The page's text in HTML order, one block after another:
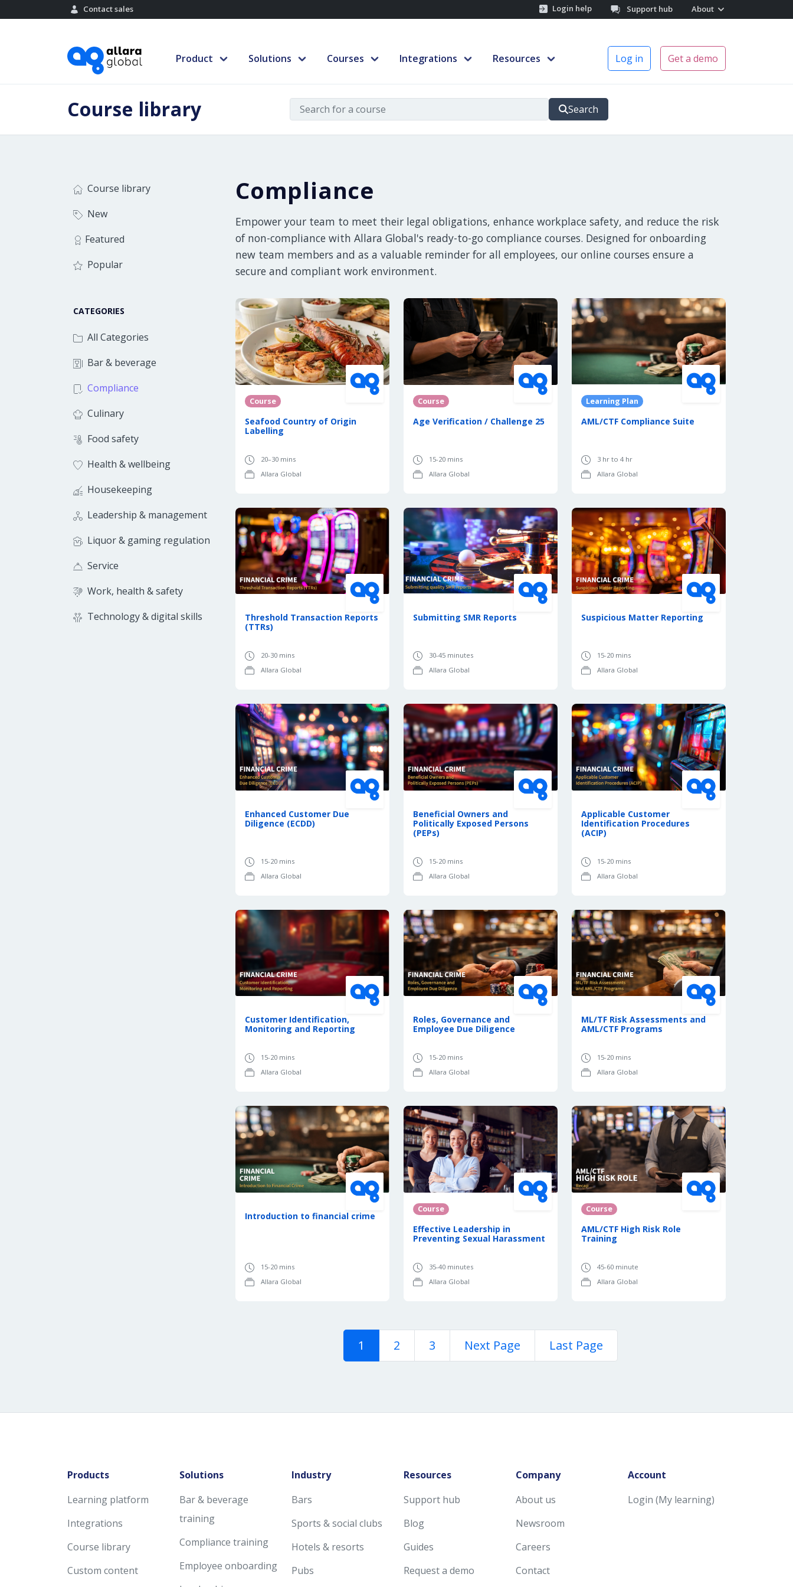
Contact sales Login help Support hub About
Product Solutions Courses Integrations Resources Log in Get a demo
Course library Search
Course library
New
Featured
Popular
CATEGORIES
All Categories
Bar & beverage
Compliance
Culinary
Food safety
Health & wellbeing
Housekeeping
Leadership & management
Liquor & gaming regulation
Service
Work, health & safety
Technology & digital skills
Compliance
Empower your team to meet their legal obligations, enhance workplace safety, and reduce the risk
of non-compliance with Allara Global's ready-to-go compliance courses. Designed for onboarding
new team members and as a valuable reminder for all employees, our online courses ensure a
secure and compliant work environment.
Course
Seafood Country of Origin
Labelling
20–30 mins
Allara Global
Course
Age Verification / Challenge 25
15-20 mins
Allara Global
Learning Plan
AML/CTF Compliance Suite
3 hr to 4 hr
Allara Global
Threshold Transaction Reports
(TTRs)
20-30 mins
Allara Global
Submitting SMR Reports
30-45 minutes
Allara Global
Suspicious Matter Reporting
15-20 mins
Allara Global
Enhanced Customer Due
Diligence (ECDD)
15-20 mins
Allara Global
Beneficial Owners and
Politically Exposed Persons
(PEPs)
15-20 mins
Allara Global
Applicable Customer
Identification Procedures
(ACIP)
15-20 mins
Allara Global
Customer Identification,
Monitoring and Reporting
15-20 mins
Allara Global
Roles, Governance and
Employee Due Diligence
15-20 mins
Allara Global
ML/TF Risk Assessments and
AML/CTF Programs
15-20 mins
Allara Global
Introduction to financial crime
15-20 mins
Allara Global
Course
Effective Leadership in
Preventing Sexual Harassment
35-40 minutes
Allara Global
Course
AML/CTF High Risk Role
Training
45-60 minute
Allara Global
1 2 3 Next Page Last Page
Products
Learning platform
Integrations
Course library
Custom content
Solutions
Bar & beverage
training
Compliance training
Employee onboarding
Industry
Bars
Sports & social clubs
Hotels & resorts
Pubs
Resources
Support hub
Blog
Guides
Request a demo
Company
About us
Newsroom
Careers
Contact
Account
Login (My learning)